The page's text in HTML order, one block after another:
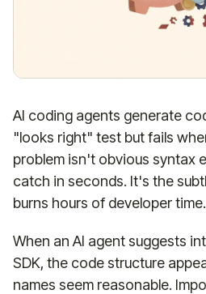
AI coding agents generate
"looks right" test but fails
problem isn't obvious syntax
catch in seconds. It's the
burns hours of developer time.
When an AI agent suggests
SDK, the code structure
names seem reasonable.